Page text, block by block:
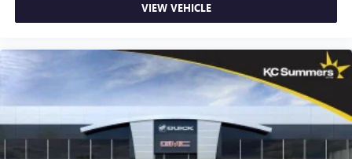
VIEW VEHICLE